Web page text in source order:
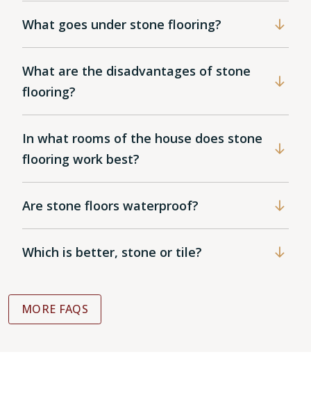
What goes under stone flooring?
What are the disadvantages of stone
flooring?
In what rooms of the house does stone
flooring work best?
Are stone floors waterproof?
Which is better, stone or tile?
MORE FAQS